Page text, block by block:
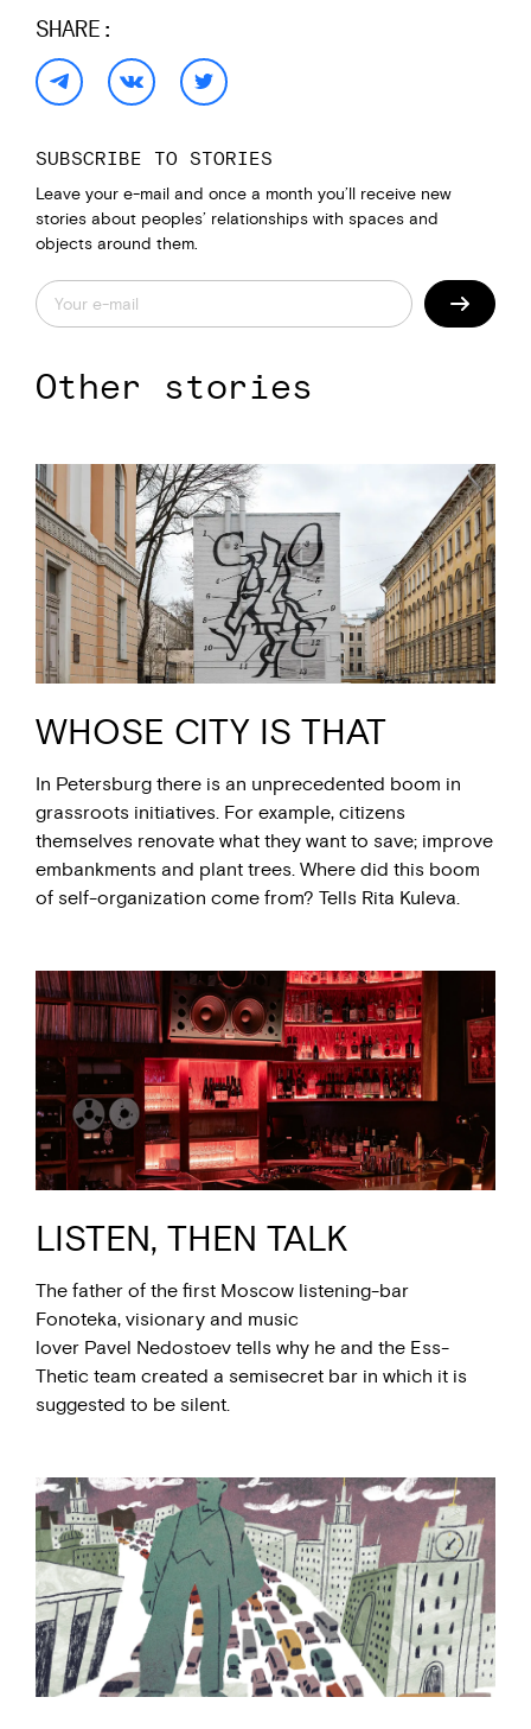
SHARE:
SUBSCRIBE TO STORIES
Leave your e-mail and once a month you’ll receive new
stories about peoples’ relationships with spaces and
objects around them.
Other stories
WHOSE CITY IS THAT
In Petersburg there is an unprecedented boom in
grassroots initiatives. For example, citizens
themselves renovate what they want to save; improve
embankments and plant trees. Where did this boom
of self-organization come from? Tells Rita Kuleva.
LISTEN, THEN TALK
The father of the first Moscow listening-bar
Fonoteka, visionary and music
lover Pavel Nedostoev tells why he and the Ess-
Thetic team created a semisecret bar in which it is
suggested to be silent.